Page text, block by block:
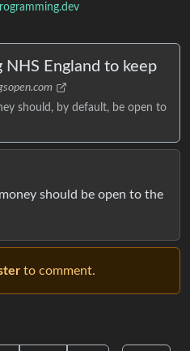
England to keep
should, by default, be open to
should be open to the
to comment.